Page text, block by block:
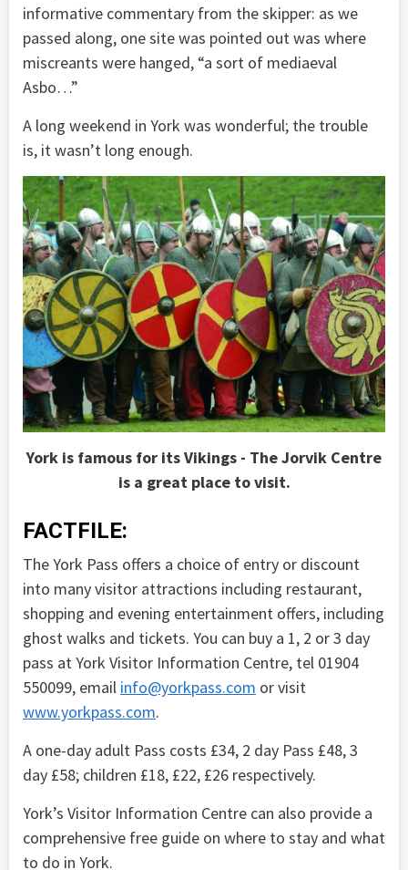
informative commentary from the skipper: as we
passed along, one site was pointed out was where
miscreants were hanged, “a sort of mediaeval
Asbo…”
A long weekend in York was wonderful; the trouble
is, it wasn’t long enough.
York is famous for its Vikings - The Jorvik Centre
is a great place to visit.
FACTFILE:
The York Pass offers a choice of entry or discount
into many visitor attractions including restaurant,
shopping and evening entertainment offers, including
ghost walks and tickets. You can buy a 1, 2 or 3 day
pass at York Visitor Information Centre, tel 01904
550099, email info@yorkpass.com or visit
www.yorkpass.com.
A one-day adult Pass costs £34, 2 day Pass £48, 3
day £58; children £18, £22, £26 respectively.
York’s Visitor Information Centre can also provide a
comprehensive free guide on where to stay and what
to do in York.